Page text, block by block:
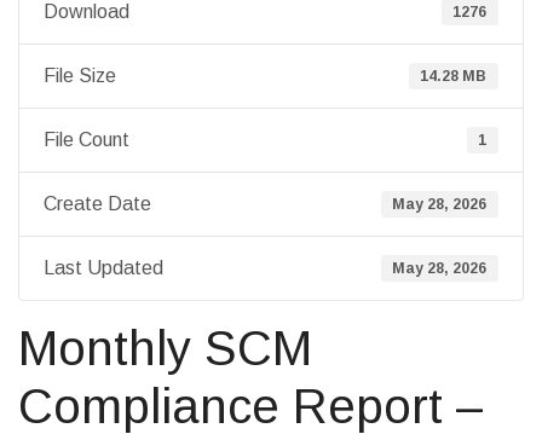
Download 1276
File Size 14.28 MB
File Count 1
Create Date May 28, 2026
Last Updated May 28, 2026
Monthly SCM
Compliance Report –